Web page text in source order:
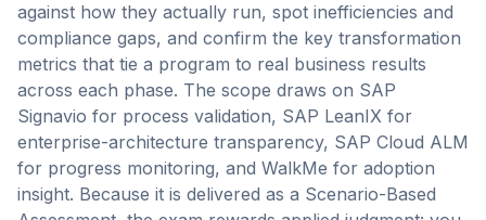
against how they actually run, spot inefficiencies and
compliance gaps, and confirm the key transformation
metrics that tie a program to real business results
across each phase. The scope draws on SAP
Signavio for process validation, SAP LeanIX for
enterprise-architecture transparency, SAP Cloud ALM
for progress monitoring, and WalkMe for adoption
insight. Because it is delivered as a Scenario-Based